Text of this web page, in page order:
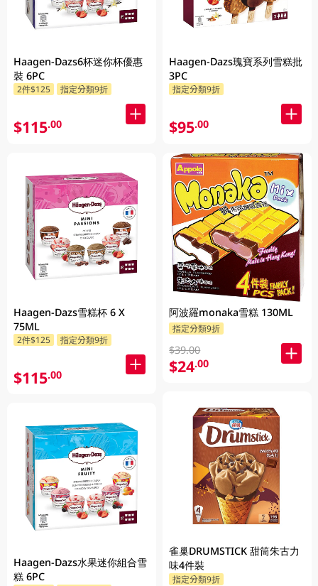
Haagen-Dazs6杯迷你杯優惠
裝 6PC
2件$125 指定分類9折
$115.00
Haagen-Dazs雪糕杯 6 X
75ML
2件$125 指定分類9折
$115.00
Haagen-Dazs水果迷你組合雪
糕 6PC
Haagen-Dazs瑰寶系列雪糕批
3PC
指定分類9折
$95.00
阿波羅monaka雪糕 130ML
指定分類9折
$39.00
$24.00
雀巢DRUMSTICK 甜筒朱古力
味4件裝
指定分類9折